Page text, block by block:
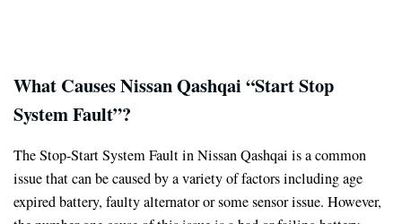
What Causes Nissan Qashqai “Start Stop
System Fault”?
The Stop-Start System Fault in Nissan Qashqai is a common
issue that can be caused by a variety of factors including age
expired battery, faulty alternator or some sensor issue. However,